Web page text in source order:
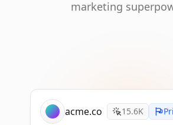
marketing
acme.co 15.6K